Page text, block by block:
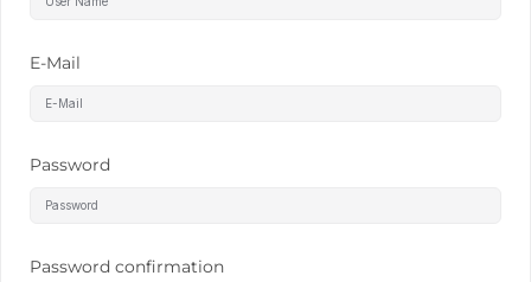
E-Mail
Password
Password confirmation